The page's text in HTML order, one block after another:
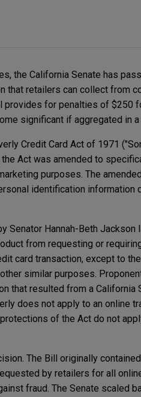
the California Senate has
that retailers can collect from
provides for penalties of $250
significant if aggregated in
Credit Card Act of 1971
Act was amended to
purposes. The
identification information
Senator Hannah-Beth Jackson
from requesting or
card transaction, except to
similar purposes.
that resulted from a California
does not apply to an online
of the Act do not
The Bill originally
by retailers for all
fraud. The Senate scaled